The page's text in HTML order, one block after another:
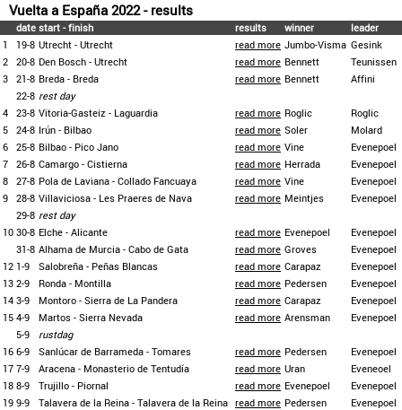
Vuelta a España 2022 - results
date start - finish results winner
leader
1
19-8 Utrecht - Utrecht read more Jumbo-Visma Gesink
2 20-8 Den Bosch - Utrecht read more Bennett
Teunissen
3 21-8 Breda - Breda read more Bennett
Affini
22-8 rest day
4 23-8 Vitoria-Gasteiz - Laguardia read more Roglic
Roglic
5 24-8 Irún - Bilbao read more Soler
Molard
6 25-8 Bilbao - Pico Jano read more Vine
Evenepoel
7 26-8 Camargo - Cistierna read more Herrada
Evenepoel
8 27-8 Pola de Laviana - Collado Fancuaya read more Vine
Evenepoel
9 28-8 Villaviciosa - Les Praeres de Nava read more Meintjes
Evenepoel
29-8 rest day
10 30-8 Elche - Alicante read more Evenepoel
Evenepoel
31-8 Alhama de Murcia - Cabo de Gata read more Groves
Evenepoel
12 1-9 Salobreña - Peñas Blancas read more Carapaz
Evenepoel
13 2-9 Ronda - Montilla read more Pedersen
Evenepoel
14 3-9 Montoro - Sierra de La Pandera read more Carapaz
Evenepoel
15 4-9 Martos - Sierra Nevada read more Arensman
Evenepoel
5-9
rustdag
16 6-9 Sanlúcar de Barrameda - Tomares read more Pedersen
Evenepoel
17 7-9 Aracena - Monasterio de Tentudía read more Uran
Eveneoel
18 8-9 Trujillo - Piornal read more Evenepoel
Evenepoel
19 9-9 Talavera de la Reina - Talavera de la Reina read more Pedersen
Evenepoel